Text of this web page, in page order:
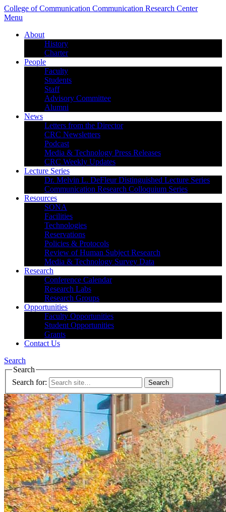
College of Communication Communication Research Center
Menu
About
History
Charter
People
Faculty
Students
Staff
Advisory Committee
Alumni
News
Letters from the Director
CRC Newsletters
Podcast
Media & Technology Press Releases
CRC Weekly Updates
Lecture Series
Dr. Melvin L. DeFleur Distinguished Lecture Series
Communication Research Colloquium Series
Resources
SONA
Facilities
Technologies
Reservations
Policies & Protocols
Review of Human Subject Research
Media & Technology Survey Data
Research
Conference Calendar
Research Labs
Research Groups
Opportunities
Faculty Opportunities
Student Opportunities
Grants
Contact Us
Search
Search
Search for: